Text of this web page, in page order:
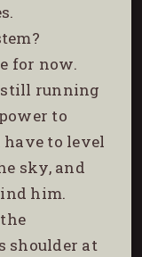
for now.
still running
to
have to level
sky, and
him.
shoulder at